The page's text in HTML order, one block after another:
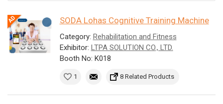
SODA Lohas Cognitive Training Machine
Category: Rehabilitation and Fitness
Exhibitor: LTPA SOLUTION CO., LTD.
Booth No: K018
1 8 Related Products